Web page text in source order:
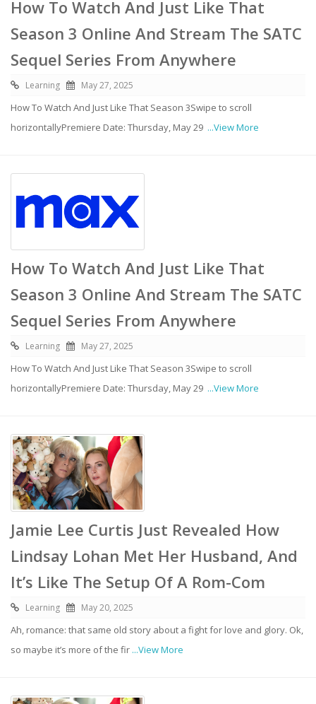
How To Watch And Just Like That
Season 3 Online And Stream The SATC
Sequel Series From Anywhere
Learning May 27, 2025
How To Watch And Just Like That Season 3Swipe to scroll
horizontallyPremiere Date: Thursday, May 29 ...View More
How To Watch And Just Like That
Season 3 Online And Stream The SATC
Sequel Series From Anywhere
Learning May 27, 2025
How To Watch And Just Like That Season 3Swipe to scroll
horizontallyPremiere Date: Thursday, May 29 ...View More
Jamie Lee Curtis Just Revealed How
Lindsay Lohan Met Her Husband, And
It’s Like The Setup Of A Rom-Com
Learning May 20, 2025
Ah, romance: that same old story about a fight for love and glory. Ok,
so maybe it’s more of the fir ...View More